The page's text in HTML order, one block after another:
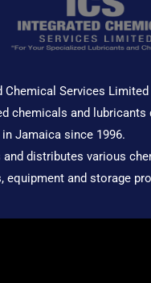
Chemical Services Limited
chemicals and lubricants
Jamaica since 1996.
distributes various
equipment and storage